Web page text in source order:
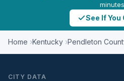
See If You
Home Kentucky Pendleton
CITY DATA